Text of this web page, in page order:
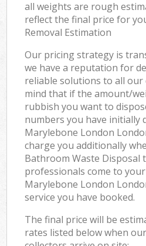
all weights are rough
reflect the final price for
Removal Estimation
Our pricing strategy is
we have a reputation for
reliable solutions to all our
mind that if the amount/
rubbish you want to
numbers you have initially
Marylebone London
charge you additionally
Bathroom Waste Disposal
professionals come to
Marylebone London
service you have booked.
The final price will be
rates listed below when